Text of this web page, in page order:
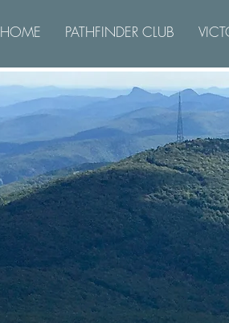
HOME PATHFINDER CLUB